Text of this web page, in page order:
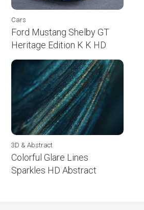
Cars
Ford Mustang Shelby GT
Heritage Edition K K HD
3D & Abstract
Colorful Glare Lines
Sparkles HD Abstract